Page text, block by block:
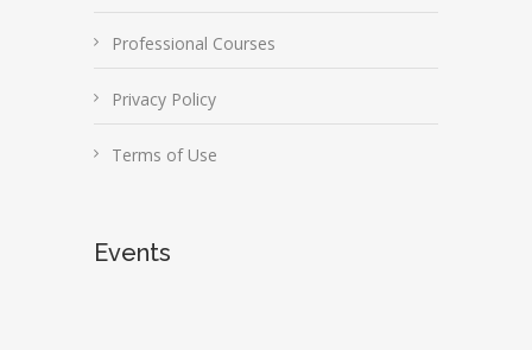
Professional Courses
Privacy Policy
Terms of Use
Events